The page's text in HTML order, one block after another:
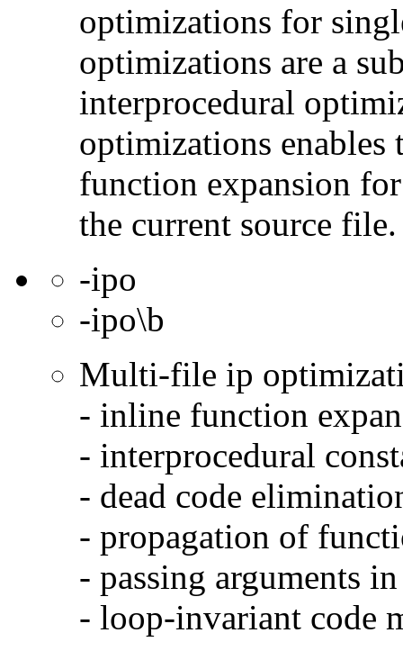
optimizations for
optimizations are a
interprocedural
optimizations
function expansion
the current source file.
-ipo
-ipo\b
Multi-file ip
- inline function
- interprocedural
- dead code
- propagation of
- passing arguments
- loop-invariant code